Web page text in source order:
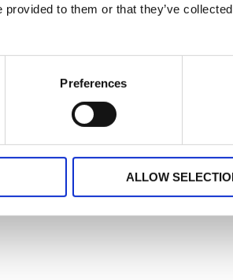
provided to them or that they’ve
Preferences
ALLOW